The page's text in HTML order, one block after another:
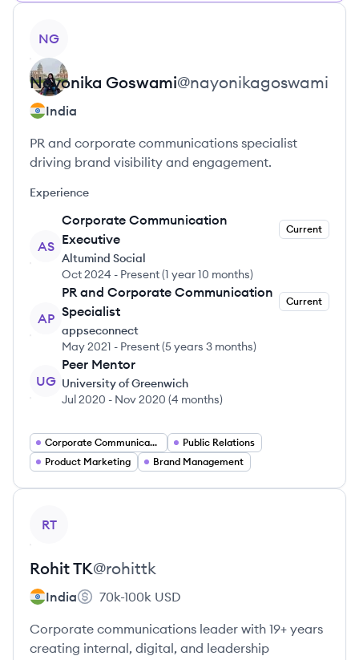
NG
Nayonika Goswami@nayonikagoswami
India
PR and corporate communications specialist
driving brand visibility and engagement.
Experience
AS
Corporate Communication
Executive
Current
Altumind Social
Oct 2024 - Present(1 year 10 months)
AP
PR and Corporate Communication
Specialist
Current
appseconnect
May 2021 - Present(5 years 3 months)
UG
Peer Mentor
University of Greenwich
Jul 2020 - Nov 2020 (4 months)
Corporate Communications
Public Relations
Product Marketing
Brand Management
RT
RohitTK@rohittk
India 70k-100k USD
Corporate communications leader with 19+ years
creating internal, digital, and leadership